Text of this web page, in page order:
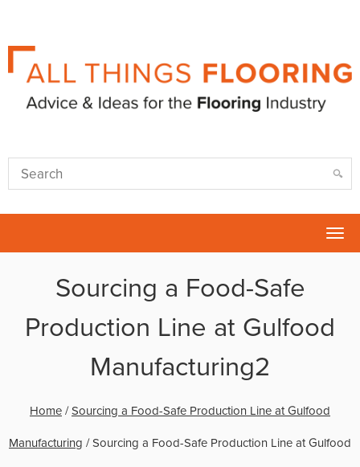
Sourcing a Food-Safe
Production Line at Gulfood
Manufacturing2
Home /Sourcing a Food-Safe Production Line at Gulfood
Manufacturing /Sourcing a Food-Safe Production Line at Gulfood